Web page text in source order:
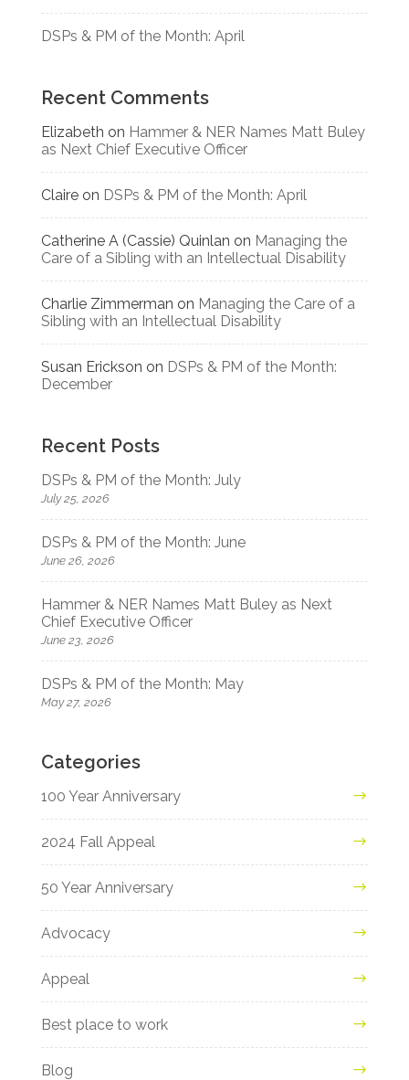
DSPs & PM of the Month: April
Recent Comments
Elizabeth on Hammer & NER Names Matt Buley
as Next Chief Executive Officer
Claireon DSPs & PM of the Month: April
Catherine A (Cassie) Quinlan on Managing the
Care of a Sibling with an Intellectual Disability
Charlie Zimmerman on Managing the Care of a
Sibling with an Intellectual Disability
Susan Erickson on DSPs & PM of the Month:
December
Recent Posts
DSPs & PM of the Month: July
July 25, 2026
DSPs & PM of the Month: June
June 26, 2026
Hammer & NER Names Matt Buley as Next
Chief Executive Officer
June 23, 2026
DSPs & PM of the Month: May
May 27, 2026
Categories
100 Year Anniversary
2024 Fall Appeal
50 Year Anniversary
Advocacy
Appeal
Best place to work
Blog